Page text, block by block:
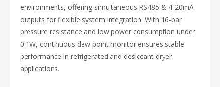
environments, offering simultaneous RS485 & 4-20mA
outputs for flexible system integration. With 16-bar
pressure resistance and low power consumption under
0.1W, continuous dew point monitor ensures stable
performance in refrigerated and desiccant dryer
applications.